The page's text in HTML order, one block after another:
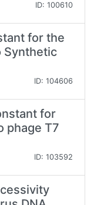
ID: 100610
for the
Synthetic
ID: 104606
for
phage T7
ID: 103592